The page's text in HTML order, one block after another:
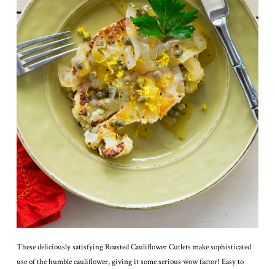
These deliciously satisfying Roasted Cauliflower Cutlets make sophisticated
use of the humble cauliflower, giving it some serious wow factor! Easy to